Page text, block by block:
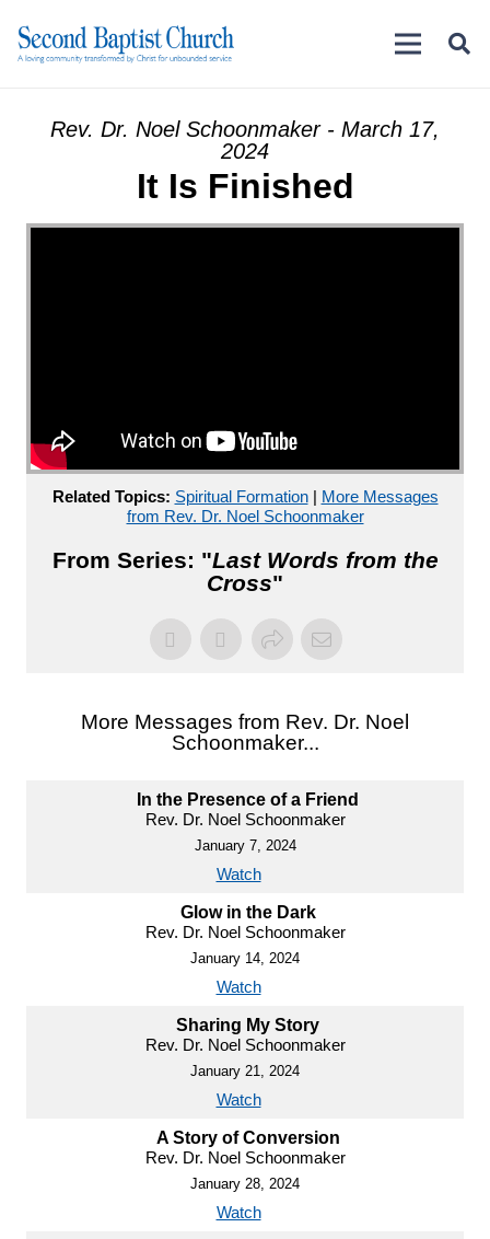
Rev. Dr. Noel Schoonmaker - March 17,
2024
It Is Finished
Related Topics: Spiritual Formation| More Messages
from Rev. Dr. Noel Schoonmaker
From Series: "Last Words from the
Cross"
More Messages from Rev. Dr. Noel
Schoonmaker...
In the Presence of a Friend
Rev. Dr. Noel Schoonmaker
January 7, 2024
Watch
Glow in the Dark
Rev. Dr. Noel Schoonmaker
January 14, 2024
Watch
Sharing My Story
Rev. Dr. Noel Schoonmaker
January 21, 2024
Watch
A Story of Conversion
Rev. Dr. Noel Schoonmaker
January 28, 2024
Watch